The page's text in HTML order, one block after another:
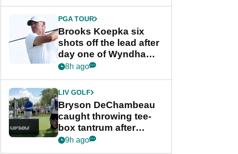
PGA TOUR
Brooks Koepka six
shots off the lead after
day one of Wyndham
Championship
8h ago
LIV GOLF
Bryson DeChambeau
caught throwing tee-
box tantrum after
nightmare LIV Golf
9h ago